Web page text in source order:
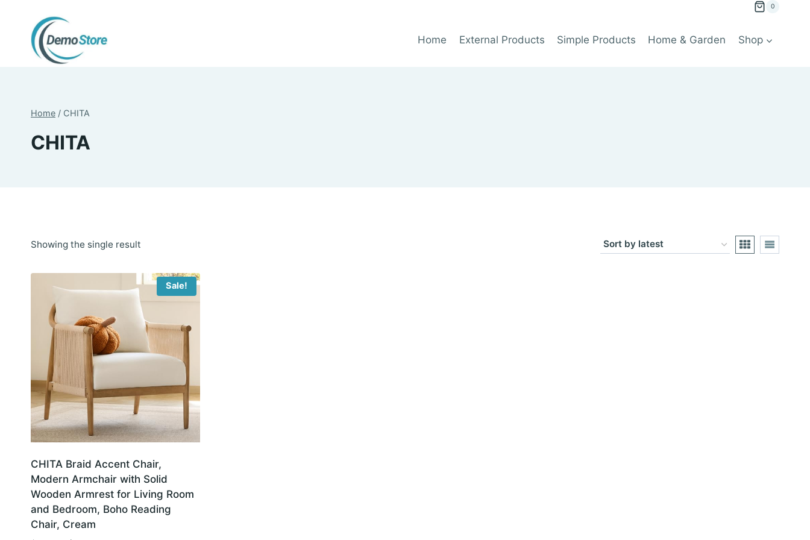
content
0
Home External Products Simple Products Home & Garden Shop
Home / CHITA
CHITA
Showing the single result
Sale!
CHITA Braid Accent Chair,
Modern Armchair with Solid
Wooden Armrest for Living Room
and Bedroom, Boho Reading
Chair, Cream